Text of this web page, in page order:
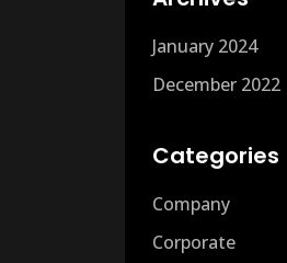
January 2024
December 2022
Categories
Company
Corporate